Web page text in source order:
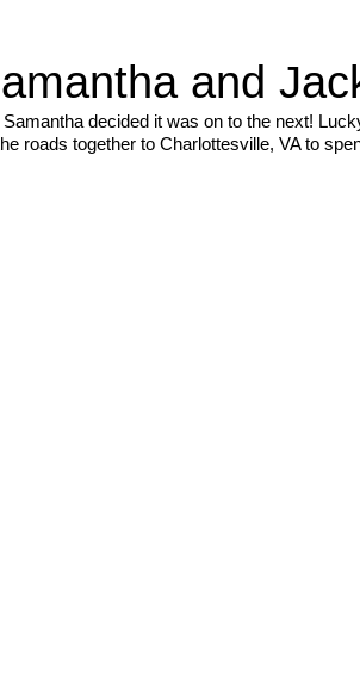
and
decided it was on to the next!
roads together to Charlottesville, VA to